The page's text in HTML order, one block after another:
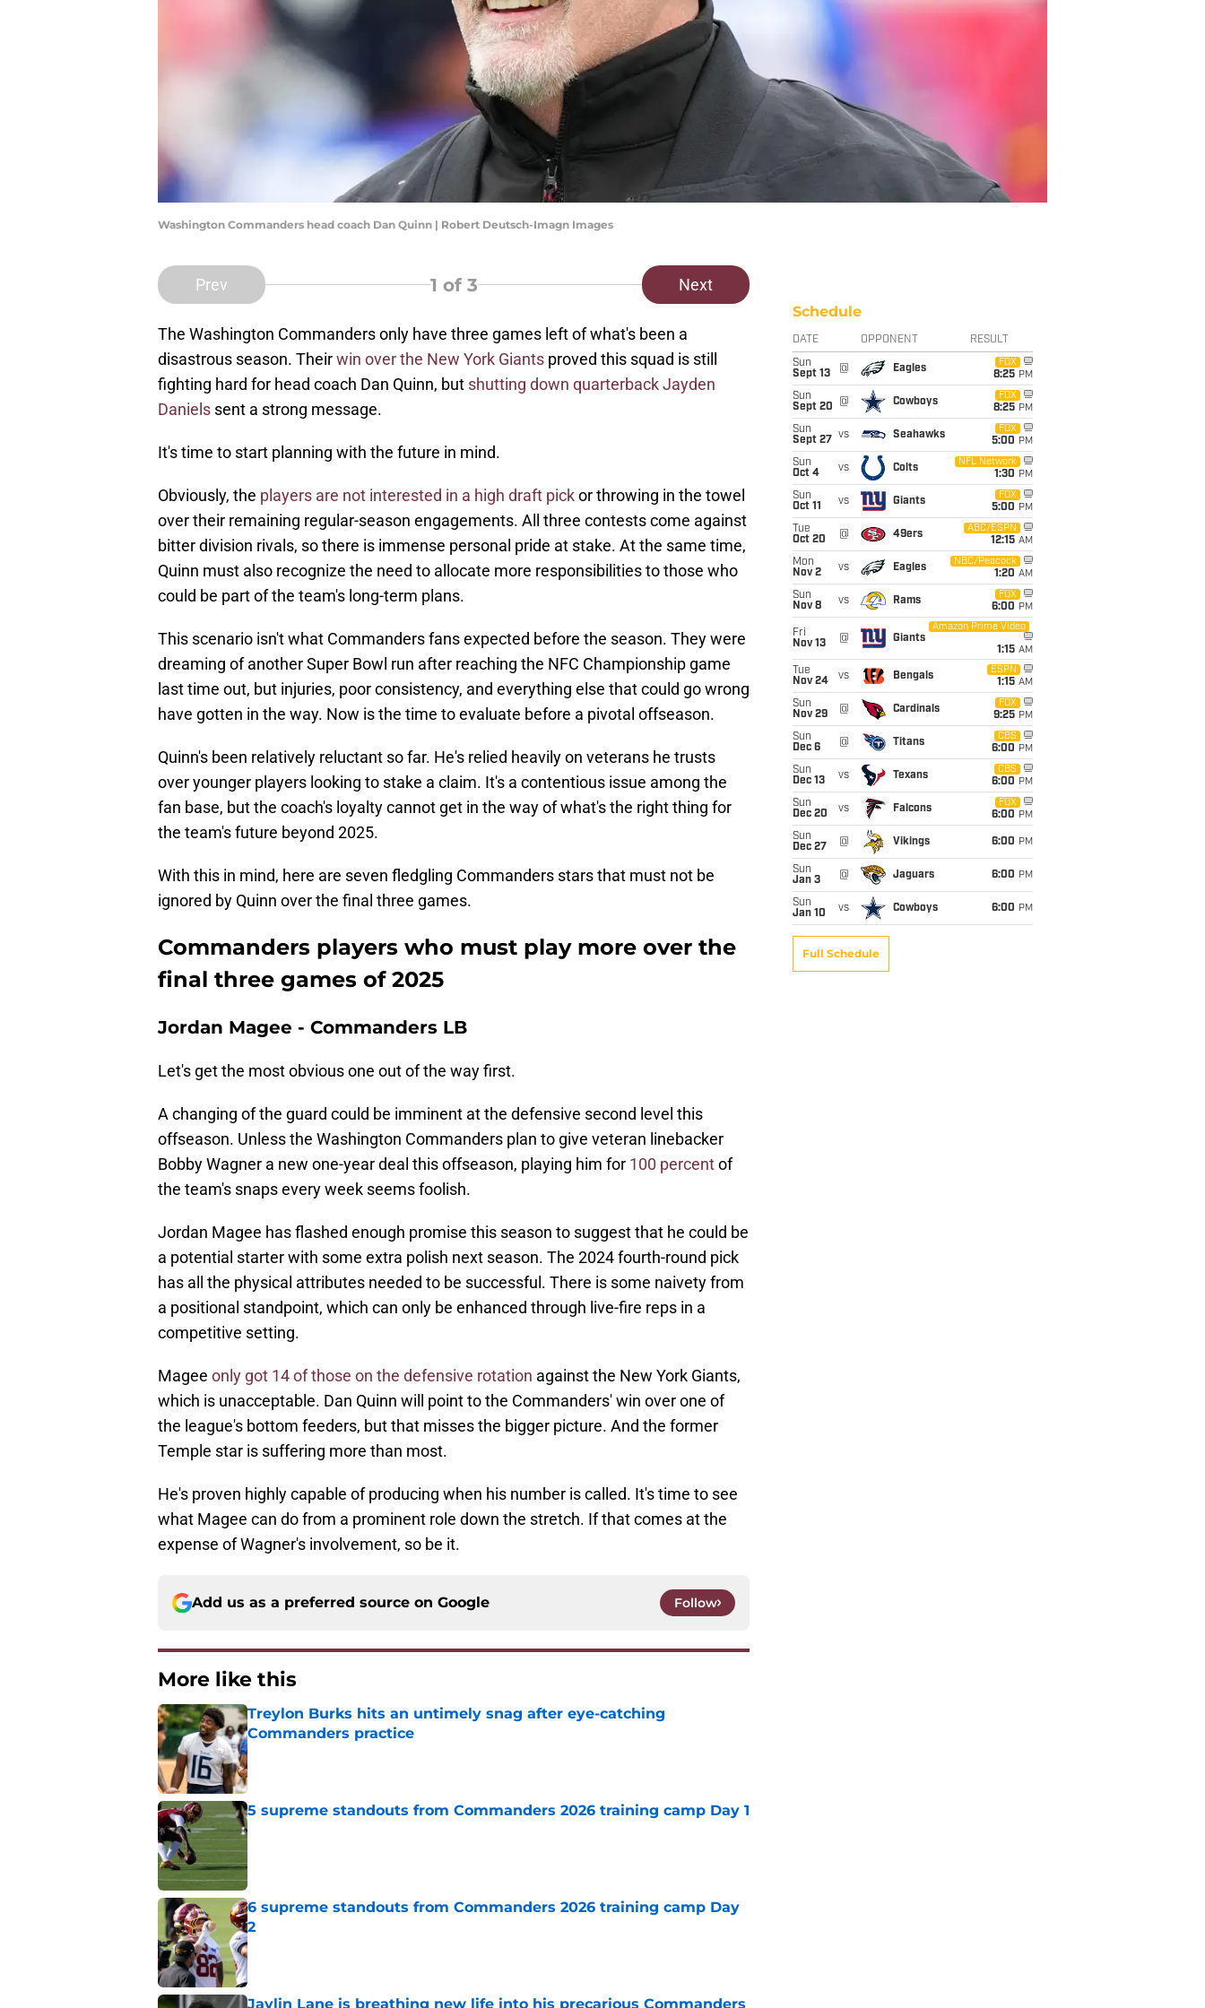
Washington Commanders head coach Dan Quinn | Robert Deutsch-Imagn Images
Prev 1 of 3 Next
The Washington Commanders only have three games left of what's been a
disastrous season. Theirwin over the New York Giants proved this squad is still
fighting hard for head coach Dan Quinn, but shutting down quarterback Jayden
Daniels sent a strong message.
It's time to start planning with the future in mind.
Obviously, the players are not interested in a high draft pickor throwing in the towel
over their remaining regular-season engagements. All three contests come against
bitter division rivals, so there is immense personal pride at stake. At the same time,
Quinn must also recognize the need to allocate more responsibilities to those who
could be part of the team's long-term plans.
This scenario isn't what Commanders fans expected before the season. They were
dreaming of another Super Bowl run after reaching the NFC Championship game
last time out, but injuries, poor consistency, and everything else that could go wrong
have gotten in the way. Now is the time to evaluate before a pivotal offseason.
Quinn's been relatively reluctant so far. He's relied heavily on veterans he trusts
over younger players looking to stake a claim. It's a contentious issue among the
fan base, but the coach's loyalty cannot get in the way of what's the right thing for
the team's future beyond 2025.
With this in mind, here are seven fledgling Commanders stars that must not be
ignored by Quinn over the final three games.
Commanders players who must play more over the
final three games of 2025
Jordan Magee - Commanders LB
Let's get the most obvious one out of the way first.
A changing of the guard could be imminent at the defensive second level this
offseason. Unless the Washington Commanders plan to give veteran linebacker
Bobby Wagner a new one-year deal this offseason, playing him for 100 percentof
the team's snaps every week seems foolish.
Jordan Magee has flashed enough promise this season to suggest that he could be
a potential starter with some extra polish next season. The 2024 fourth-round pick
has all the physical attributes needed to be successful. There is some naivety from
a positional standpoint, which can only be enhanced through live-fire reps in a
competitive setting.
Magee only got 14 of those on the defensive rotation against the New York Giants,
which is unacceptable. Dan Quinn will point to the Commanders' win over one of
the league's bottom feeders, but that misses the bigger picture. And the former
Temple star is suffering more than most.
He's proven highly capable of producing when his number is called. It's time to see
what Magee can do from a prominent role down the stretch. If that comes at the
expense of Wagner's involvement, so be it.
Add us as a preferred source on Google Follow
More like this
Treylon Burks hits an untimely snag after eye-catching
Commanders practice
Published by on Invalid Date
5 supreme standouts from Commanders 2026 training camp Day 1
Published by on Invalid Date
6 supreme standouts from Commanders 2026 training camp Day
2
Published by on Invalid Date
Jaylin Lane is breathing new life into his precarious Commanders
Schedule
DATE OPPONENT RESULT
Sun
Sept 13
@ Eagles
FOX
8:25 PM
Sun
Sept 20
@ Cowboys
FOX
8:25 PM
Sun
Sept 27
vs Seahawks
FOX
5:00 PM
Sun
Oct 4
vs Colts
NFL Network
1:30 PM
Sun
Oct 11
vs Giants
FOX
5:00 PM
Tue
Oct 20
@ 49ers
ABC/ESPN
12:15 AM
Mon
Nov 2
vs Eagles
NBC/Peacock
1:20 AM
Sun
Nov 8
vs Rams
FOX
6:00 PM
Fri
Nov 13
@ Giants
Amazon Prime Video
1:15 AM
Tue
Nov 24
vs Bengals
ESPN
1:15 AM
Sun
Nov 29
@ Cardinals
FOX
9:25 PM
Sun
Dec 6
@ Titans
CBS
6:00 PM
Sun
Dec 13
vs Texans
CBS
6:00 PM
Sun
Dec 20
vs Falcons
FOX
6:00 PM
Sun
Dec 27
@ Vikings 6:00 PM
Sun
Jan 3
@ Jaguars 6:00 PM
Sun
Jan 10
vs Cowboys 6:00 PM
Full Schedule